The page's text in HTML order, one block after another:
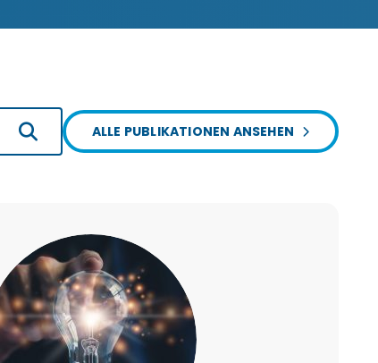
ALLE PUBLIKATIONEN ANSEHEN